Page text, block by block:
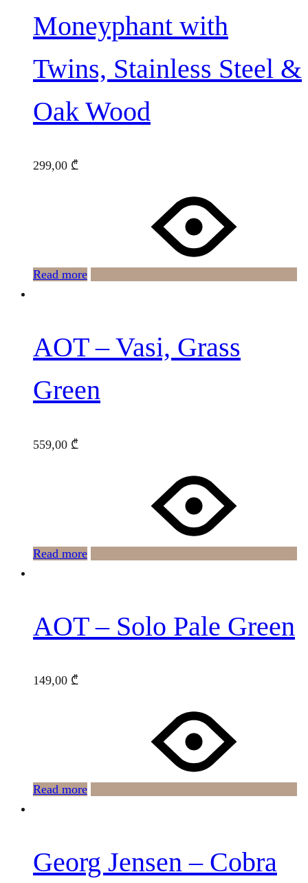
Moneyphant with
Twins, Stainless Steel &
Oak Wood
299,00 ₾
Read more
AOT – Vasi, Grass
Green
559,00 ₾
Read more
AOT – Solo Pale Green
149,00 ₾
Read more
Georg Jensen – Cobra